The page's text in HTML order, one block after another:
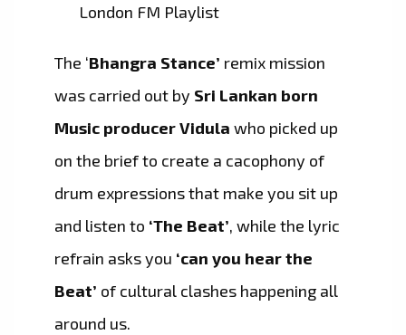
London FM Playlist
The ‘Bhangra Stance’ remix mission
was carried out by Sri Lankan born
Music producer Vidula who picked up
on the brief to create a cacophony of
drum expressions that make you sit up
and listen to ‘The Beat’, while the lyric
refrain asks you ‘can you hear the
Beat’ of cultural clashes happening all
around us.